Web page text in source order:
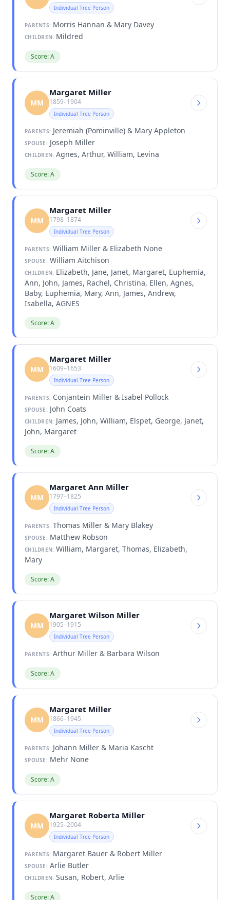
Individual Tree Person
PARENTS: Morris Hannan & Mary Davey
CHILDREN: Mildred
Score: A
MM
Margaret Miller
1859–1904
Individual Tree Person
PARENTS: Jeremiah (Pominville) & Mary Appleton
SPOUSE: Joseph Miller
CHILDREN: Agnes, Arthur, William, Levina
Score: A
MM
Margaret Miller
1798–1874
Individual Tree Person
PARENTS: William Miller & Elizabeth None
SPOUSE: William Aitchison
CHILDREN: Elizabeth, Jane, Janet, Margaret, Euphemia,
Ann, John, James, Rachel, Christina, Ellen, Agnes,
Baby, Euphemia, Mary, Ann, James, Andrew,
Isabella, AGNES
Score: A
MM
Margaret Miller
1609–1653
Individual Tree Person
PARENTS: Conjantein Miller & Isabel Pollock
SPOUSE: John Coats
CHILDREN: James, John, William, Elspet, George, Janet,
John, Margaret
Score: A
MM
Margaret Ann Miller
1797–1825
Individual Tree Person
PARENTS: Thomas Miller & Mary Blakey
SPOUSE: Matthew Robson
CHILDREN: William, Margaret, Thomas, Elizabeth,
Mary
Score: A
MM
Margaret Wilson Miller
1905–1915
Individual Tree Person
PARENTS: Arthur Miller & Barbara Wilson
Score: A
MM
Margaret Miller
1866–1945
Individual Tree Person
PARENTS: Johann Miller & Maria Kascht
SPOUSE: Mehr None
Score: A
MM
Margaret Roberta Miller
1925–2004
Individual Tree Person
PARENTS: Margaret Bauer & Robert Miller
SPOUSE: Arlie Butler
CHILDREN: Susan, Robert, Arlie
Score: A